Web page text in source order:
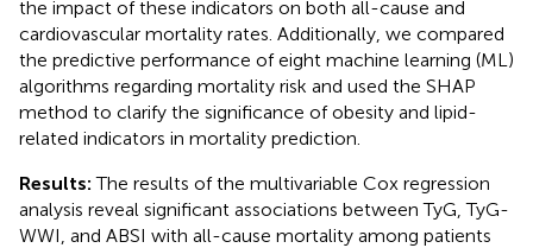
the impact of these indicators on both all-cause and
cardiovascular mortality rates. Additionally, we compared
the predictive performance of eight machine learning (ML)
algorithms regarding mortality risk and used the SHAP
method to clarify the significance of obesity and lipid-
related indicators in mortality prediction.
Results:The results of the multivariable Cox regression
analysis reveal significant associations between TyG, TyG-
WWI, and ABSI with all-cause mortality among patients